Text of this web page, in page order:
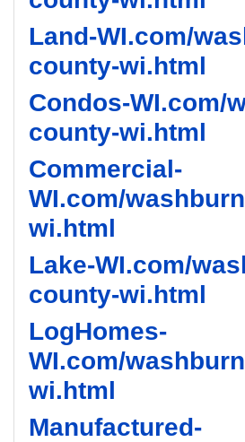
Land-WI.com/
county-wi.html
Condos-WI.com/
county-wi.html
Commercial-
WI.com/
wi.html
Lake-WI.com/
county-wi.html
LogHomes-
WI.com/
wi.html
Manufactured-